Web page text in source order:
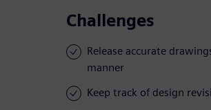
Challenges
Release accurate
manner
Keep track of design